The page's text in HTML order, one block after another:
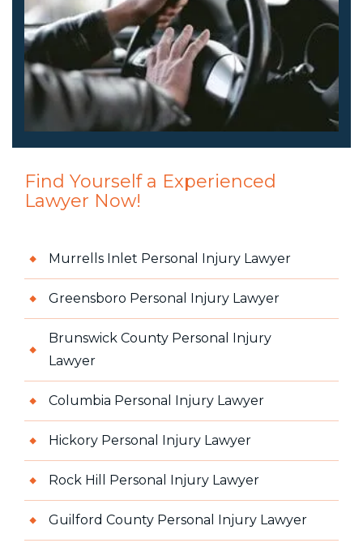
Find Yourself a Experienced
Lawyer Now!
Murrells Inlet Personal Injury Lawyer
Greensboro Personal Injury Lawyer
Brunswick County Personal Injury
Lawyer
Columbia Personal Injury Lawyer
Hickory Personal Injury Lawyer
Rock Hill Personal Injury Lawyer
Guilford County Personal Injury Lawyer